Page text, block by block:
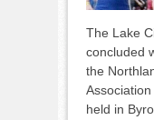
The Lake
concluded
the
held in